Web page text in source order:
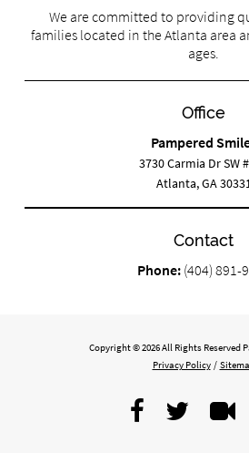
We are committed to providing
families located in the Atlanta area
ages.
Office
Pampered
3730 Carmia Dr SW
Atlanta, GA
Contact
Phone: (404) 891-
Copyright © 2026 All Rights Reserved
Privacy Policy /